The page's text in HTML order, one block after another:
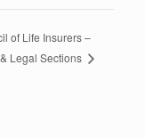
of Life Insurers –
Legal Sections